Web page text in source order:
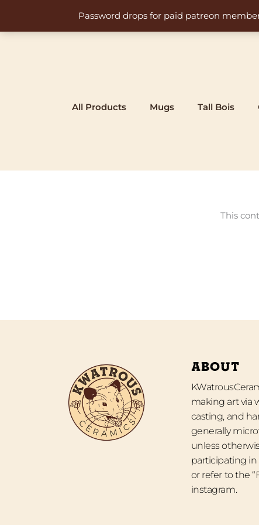
Password drops for paid patreon
content
All Products Mugs Tall Bois
This
ABOUT
making art via
casting, and
generally
unless
participating in
or refer to the
instagram.